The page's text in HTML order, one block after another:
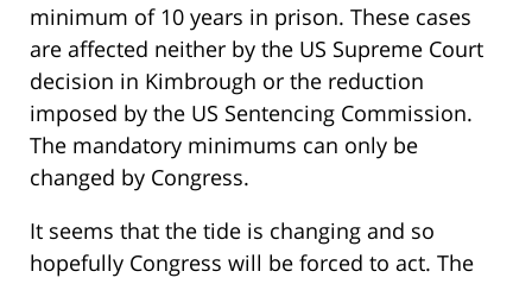
minimum of 10 years in prison. These cases
are affected neither by the US Supreme Court
decision in Kimbrough or the reduction
imposed by the US Sentencing Commission.
The mandatory minimums can only be
changed by Congress.
It seems that the tide is changing and so
hopefully Congress will be forced to act. The